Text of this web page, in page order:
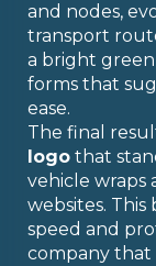
and nodes,
transport
a bright
forms that
ease.
The final
logothat
vehicle wraps
websites.
speed and
company that